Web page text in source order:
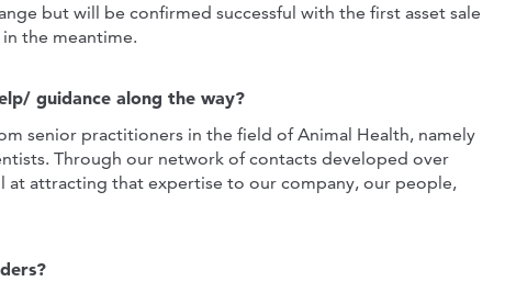
but will be confirmed successful with the first asset sale
the meantime.
guidance along the way?
senior practitioners in the field of Animal Health, namely
Through our network of contacts developed over
at attracting that expertise to our company, our people,